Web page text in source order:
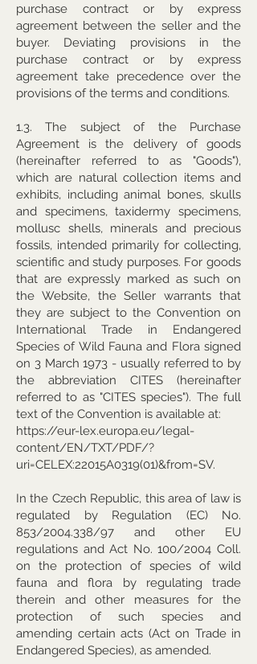
purchase contract or by express
agreement between the seller and the
buyer. Deviating provisions in the
purchase contract or by express
agreement take precedence over the
provisions of the terms and conditions.
1.3. The subject of the Purchase
Agreement is the delivery of goods
(hereinafter referred to as "Goods"),
which are natural collection items and
exhibits, including animal bones, skulls
and specimens, taxidermy specimens,
mollusc shells, minerals and precious
fossils, intended primarily for collecting,
scientific and study purposes. For goods
that are expressly marked as such on
the Website, the Seller warrants that
they are subject to the Convention on
International Trade in Endangered
Species of Wild Fauna and Flora signed
on 3 March 1973 - usually referred to by
the abbreviation CITES (hereinafter
referred to as "CITES species"). The full
text of the Convention is available at:
https://eur-lex.europa.eu/legal-
content/EN/TXT/PDF/?
uri=CELEX:22015A0319(01)&from=SV.
In the Czech Republic, this area of law is
regulated by Regulation (EC) No.
853/2004.338/97 and other EU
regulations and Act No. 100/2004 Coll.
on the protection of species of wild
fauna and flora by regulating trade
therein and other measures for the
protection of such species and
amending certain acts (Act on Trade in
Endangered Species), as amended.